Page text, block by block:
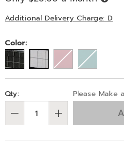
Now,
Later
Additional Delivery Charge: D
Variations
Color:
Personalization
options
Pick
'n
Choose
options
Qty: Please Make